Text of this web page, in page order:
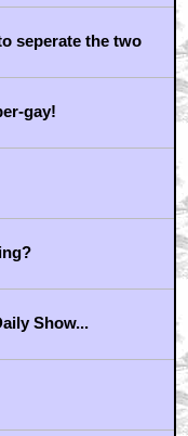
seperate the two
gay!
Show...